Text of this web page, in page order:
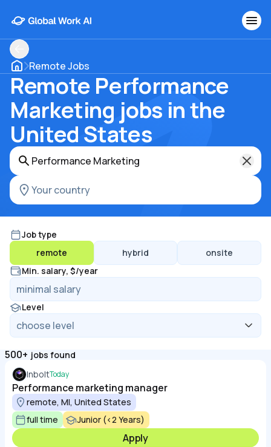
Remote Jobs
Remote Performance
Marketing jobs in the
United States
Job type
remote
hybrid
onsite
Min. salary, $/year
Level
500+ jobs found
InboltToday
Performance marketing manager
remote, MI, United States
full time
Junior (<2 Years)
Apply